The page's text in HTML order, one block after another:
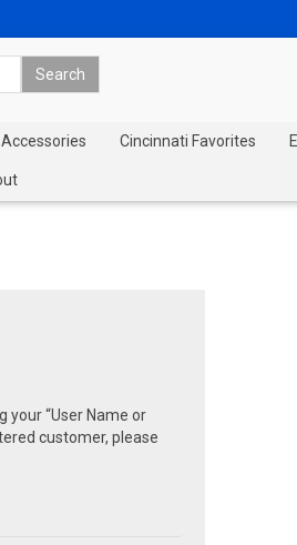
Cincinnati Favorites
your “User Name or
customer, please